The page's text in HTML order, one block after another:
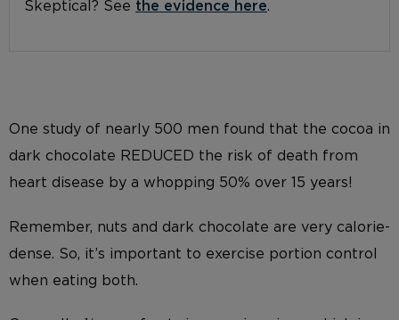
Skeptical? See the evidence here.
One study of nearly 500 men found that the cocoa in
dark chocolate REDUCED the risk of death from
heart disease by a whopping 50% over 15 years!
Remember, nuts and dark chocolate are very calorie-
dense. So, it’s important to exercise portion control
when eating both.